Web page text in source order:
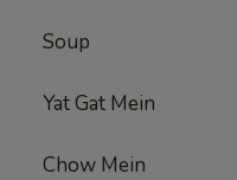
Soup
Yat Gat Mein
Chow Mein